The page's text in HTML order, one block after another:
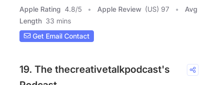
Apple Rating 4.8/5 Apple Review (US) 97
Avg
Length 33 mins
Get Email Contact
19. The thecreativetalkpodcast's